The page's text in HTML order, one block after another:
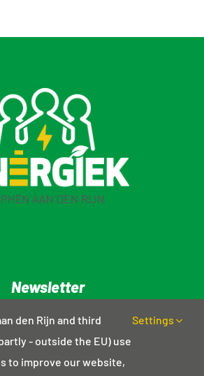
Newsletter
details
den Rijn and third
- outside the EU) use
to improve our website,
Settings